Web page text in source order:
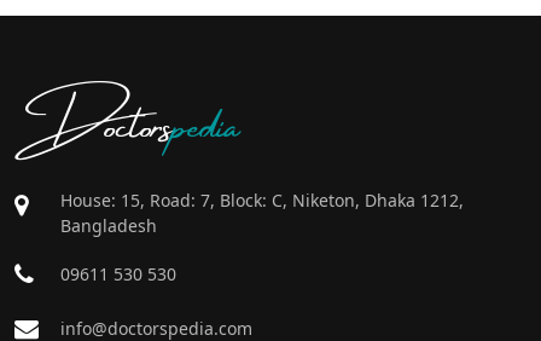
Doctorspedia
House: 15, Road: 7, Block: C, Niketon, Dhaka 1212,
Bangladesh
09611 530 530
info@doctorspedia.com